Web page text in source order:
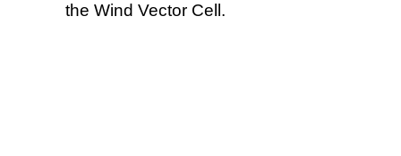
the Wind Vector Cell.